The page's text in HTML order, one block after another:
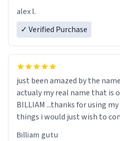
alex l.
✓ Verified Purchase
just been amazed by the name
actualy my real name that is on the birth certificate is
BILLIAM ...thanks for using
things i would just wish to
Billiam gutu